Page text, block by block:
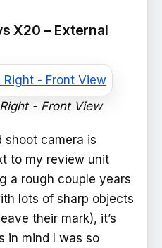
X20 – External
- Front View
shoot camera is
to my review unit
a rough couple years
lots of sharp objects
their mark), it’s
in mind I was so